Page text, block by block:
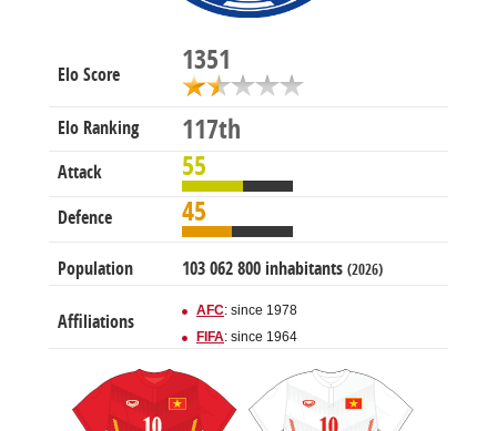
Elo Score 1351
Elo Ranking 117th
Attack 55
Defence 45
Population 103 062 800 inhabitants (2026)
Affiliations
AFC: since 1978
FIFA: since 1964